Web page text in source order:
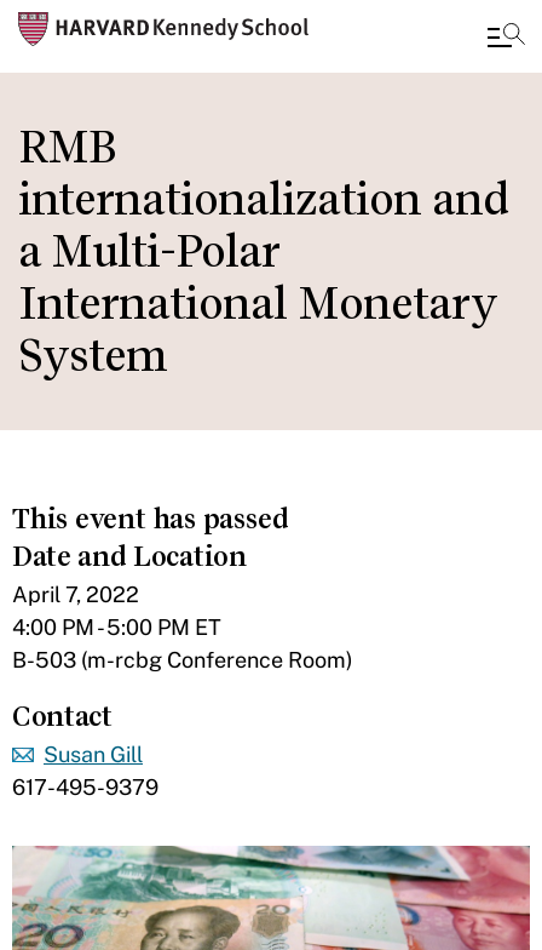
to
main
content
RMB
internationalization and
a Multi-Polar
International Monetary
System
This event has passed
Date and Location
April 7, 2022
4:00 PM - 5:00 PM ET
B-503 (m-rcbg Conference Room)
Contact
Susan Gill
617-495-9379